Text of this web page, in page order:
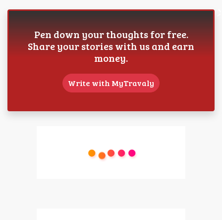
Pen down your thoughts for free.
Share your stories with us and earn
money.
Write with MyTravaly